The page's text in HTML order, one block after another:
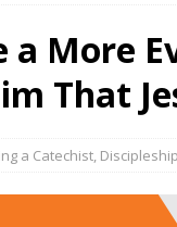
a More
That
a Catechist, Discipleship